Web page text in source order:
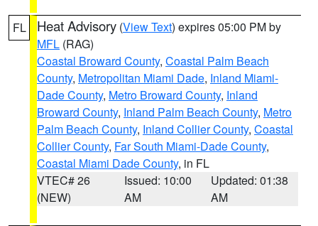
FL Heat Advisory (View Text) expires 05:00 PM by
MFL (RAG)
Coastal Broward County, Coastal Palm Beach
County, Metropolitan Miami Dade, Inland Miami-
Dade County, Metro Broward County, Inland
Broward County, Inland Palm Beach County, Metro
Palm Beach County, Inland Collier County, Coastal
Collier County, Far South Miami-Dade County,
Coastal Miami Dade County, in FL
VTEC# 26
(NEW)
Issued: 10:00
AM
Updated: 01:38
AM